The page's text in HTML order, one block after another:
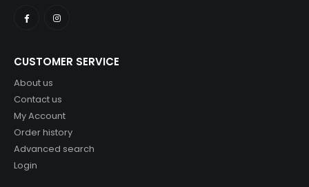
CUSTOMER SERVICE
About us
Contact us
My Account
Order history
Advanced search
Login